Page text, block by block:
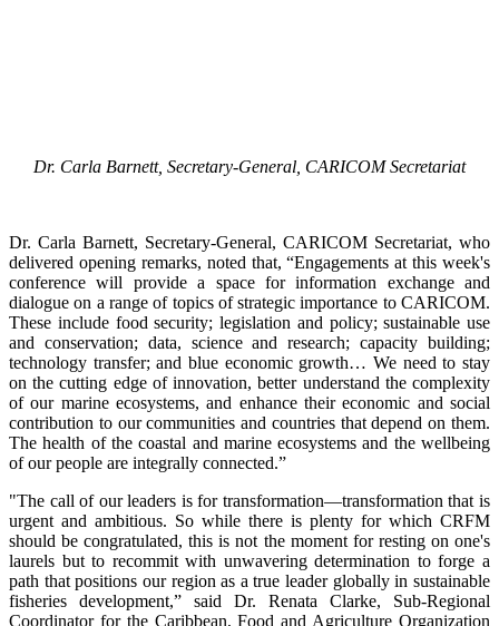
Dr. Carla Barnett, Secretary-General, CARICOM Secretariat
Dr. Carla Barnett, Secretary-General, CARICOM Secretariat, who
delivered opening remarks, noted that, “Engagements at this week's
conference will provide a space for information exchange and
dialogue on a range of topics of strategic importance to CARICOM.
These include food security; legislation and policy; sustainable use
and conservation; data, science and research; capacity building;
technology transfer; and blue economic growth… We need to stay
on the cutting edge of innovation, better understand the complexity
of our marine ecosystems, and enhance their economic and social
contribution to our communities and countries that depend on them.
The health of the coastal and marine ecosystems and the wellbeing
of our people are integrally connected.”
"The call of our leaders is for transformation—transformation that is
urgent and ambitious. So while there is plenty for which CRFM
should be congratulated, this is not the moment for resting on one's
laurels but to recommit with unwavering determination to forge a
path that positions our region as a true leader globally in sustainable
fisheries development,” said Dr. Renata Clarke, Sub-Regional
Coordinator for the Caribbean, Food and Agriculture Organization